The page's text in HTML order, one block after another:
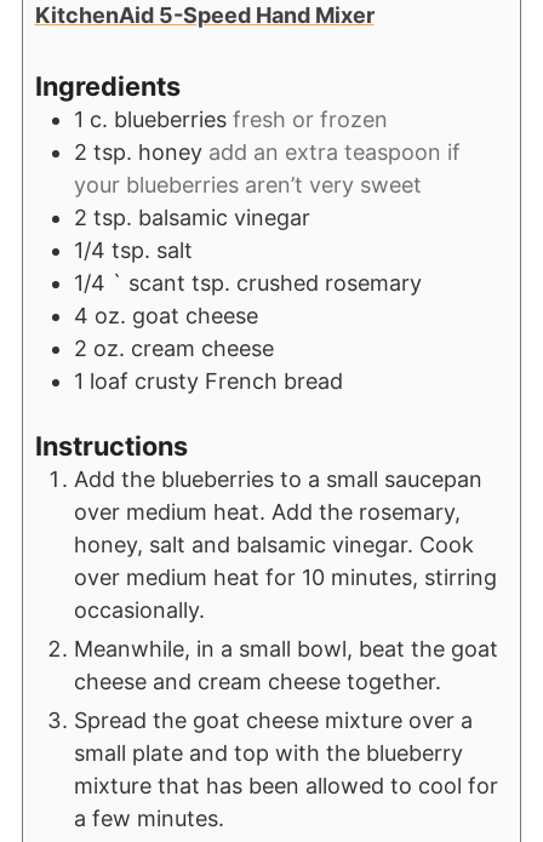
KitchenAid 5-Speed Hand Mixer
Ingredients
1 c. blueberries fresh or frozen
2 tsp. honey add an extra teaspoon if
your blueberries aren’t very sweet
2 tsp. balsamic vinegar
1/4 tsp. salt
1/4 ` scant tsp. crushed rosemary
4 oz. goat cheese
2 oz. cream cheese
1 loaf crusty French bread
Instructions
Add the blueberries to a small saucepan
over medium heat. Add the rosemary,
honey, salt and balsamic vinegar. Cook
over medium heat for 10 minutes, stirring
occasionally.
Meanwhile, in a small bowl, beat the goat
cheese and cream cheese together.
Spread the goat cheese mixture over a
small plate and top with the blueberry
mixture that has been allowed to cool for
a few minutes.